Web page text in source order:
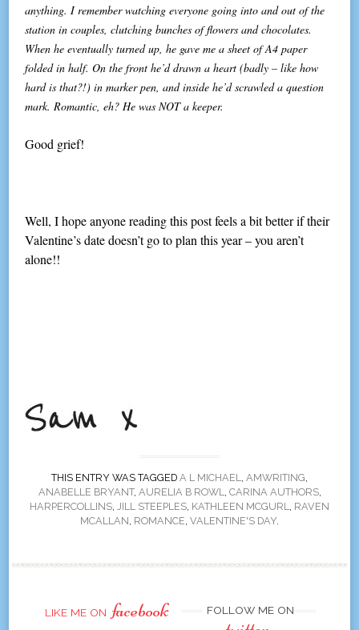
anything. I remember watching everyone going into and out of the
station in couples, clutching bunches of flowers and chocolates.
When he eventually turned up, he gave me a sheet of A4 paper
folded in half. On the front he’d drawn a heart (badly – like how
hard is that?!) in marker pen, and inside he’d scrawled a question
mark. Romantic, eh? He was NOT a keeper.
Good grief!
Well, I hope anyone reading this post feels a bit better if their
Valentine’s date doesn’t go to plan this year – you aren’t
alone!!
THIS ENTRY WAS TAGGED A L MICHAEL, AMWRITING,
ANABELLE BRYANT, AURELIA B ROWL, CARINA AUTHORS,
HARPERCOLLINS, JILL STEEPLES, KATHLEEN MCGURL, RAVEN
MCALLAN, ROMANCE, VALENTINE'S DAY.
LIKE ME ON facebook FOLLOW ME ON